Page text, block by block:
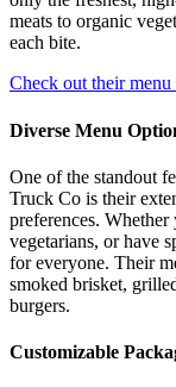
meats to organic
each bite.
Check out their menu
Diverse Menu
One of the standout
Truck Co is their
preferences.
vegetarians, or have
for everyone. Their
smoked brisket,
burgers.
Customizable